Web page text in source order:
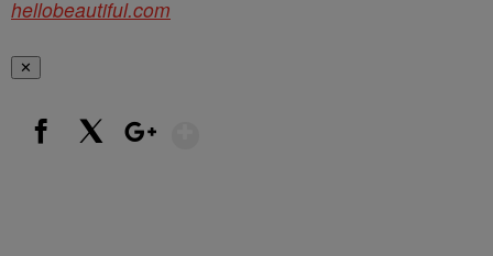
hellobeautiful.com
✕